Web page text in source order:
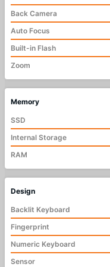
Back Camera
Auto Focus
Built-in Flash
Zoom
Memory
SSD
Internal Storage
RAM
Design
Backlit Keyboard
Fingerprint
Numeric Keyboard
Sensor